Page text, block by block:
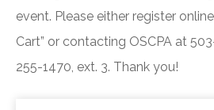
event. Please either register
Cart” or contacting OSCPA at
255-1470, ext. 3. Thank you!